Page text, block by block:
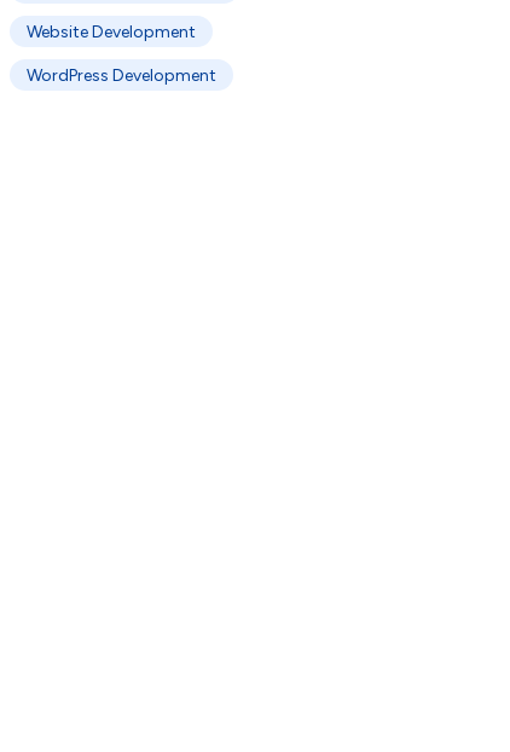
Website Development
WordPress Development